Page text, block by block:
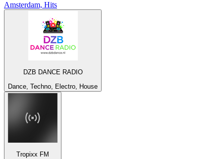
Amsterdam, Hits
DZB DANCE RADIO
Dance, Techno, Electro, House
Tropixx FM